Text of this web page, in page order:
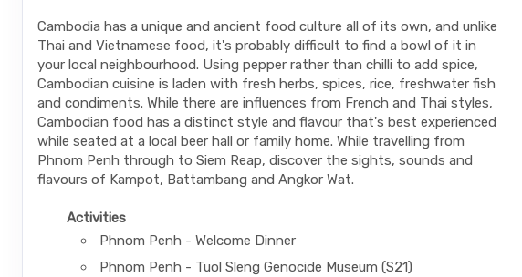
Cambodia has a unique and ancient food culture all of its own, and unlike
Thai and Vietnamese food, it's probably difficult to find a bowl of it in
your local neighbourhood. Using pepper rather than chilli to add spice,
Cambodian cuisine is laden with fresh herbs, spices, rice, freshwater fish
and condiments. While there are influences from French and Thai styles,
Cambodian food has a distinct style and flavour that's best experienced
while seated at a local beer hall or family home. While travelling from
Phnom Penh through to Siem Reap, discover the sights, sounds and
flavours of Kampot, Battambang and Angkor Wat.
Activities
Phnom Penh - Welcome Dinner
Phnom Penh - Tuol Sleng Genocide Museum (S21)